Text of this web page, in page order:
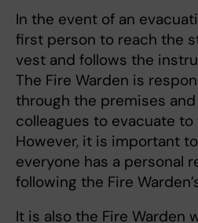
In the event of an
first person to reach the
vest and follows the
The Fire Warden is
through the premises
colleagues to evacuate
However, it is important
everyone has a personal
following the Fire
It is also the Fire Warden